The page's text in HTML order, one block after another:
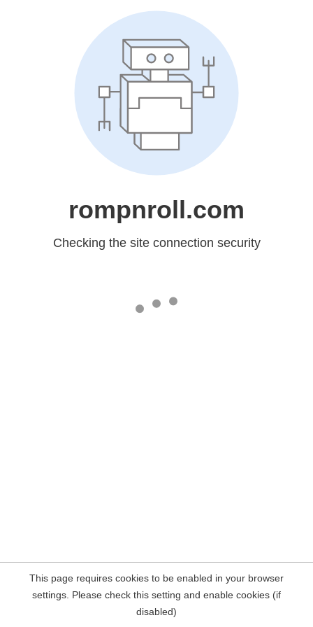
rompnroll.com
Checking the site connection security
This page requires cookies to be enabled in your browser
settings. Please check this setting and enable cookies (if
disabled)